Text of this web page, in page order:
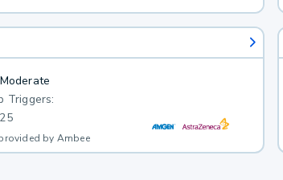
Moderate
Triggers:
by Ambee